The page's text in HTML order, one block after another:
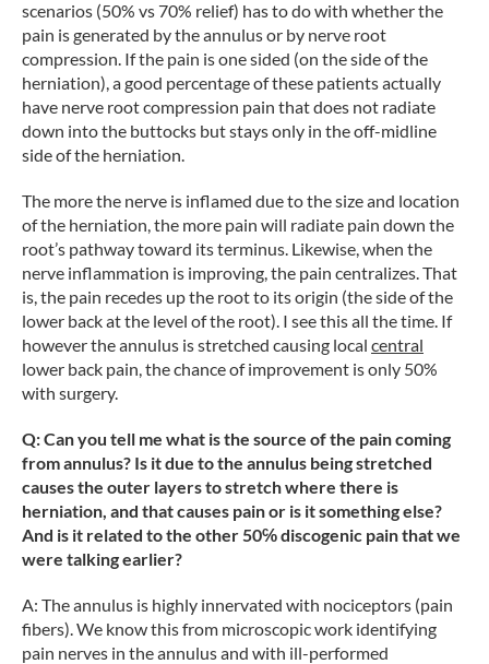
scenarios (50% vs 70% relief) has to do with whether the
pain is generated by the annulus or by nerve root
compression. If the pain is one sided (on the side of the
herniation), a good percentage of these patients actually
have nerve root compression pain that does not radiate
down into the buttocks but stays only in the off-midline
side of the herniation.
The more the nerve is inflamed due to the size and location
of the herniation, the more pain will radiate pain down the
root’s pathway toward its terminus. Likewise, when the
nerve inflammation is improving, the pain centralizes. That
is, the pain recedes up the root to its origin (the side of the
lower back at the level of the root). I see this all the time. If
however the annulus is stretched causing local central
lower back pain, the chance of improvement is only 50%
with surgery.
Q: Can you tell me what is the source of the pain coming
from annulus? Is it due to the annulus being stretched
causes the outer layers to stretch where there is
herniation, and that causes pain or is it something else?
And is it related to the other 50℅ discogenic pain that we
were talking earlier?
A: The annulus is highly innervated with nociceptors (pain
fibers). We know this from microscopic work identifying
pain nerves in the annulus and with ill-performed